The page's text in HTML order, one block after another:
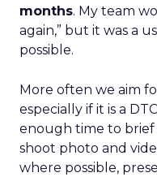
months. My team
again,” but it was a
possible.
More often we aim
especially if it is a
enough time to brief
shoot photo and
where possible,